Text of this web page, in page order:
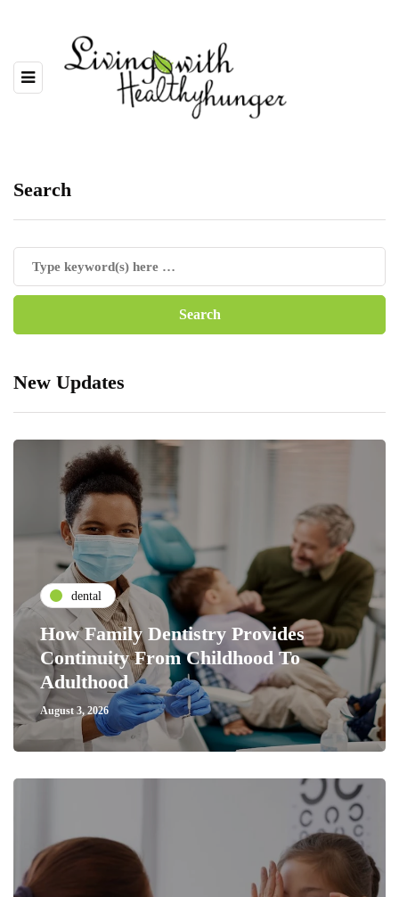
Search
New Updates
dental
How Family Dentistry Provides
Continuity From Childhood To
Adulthood
August 3, 2026